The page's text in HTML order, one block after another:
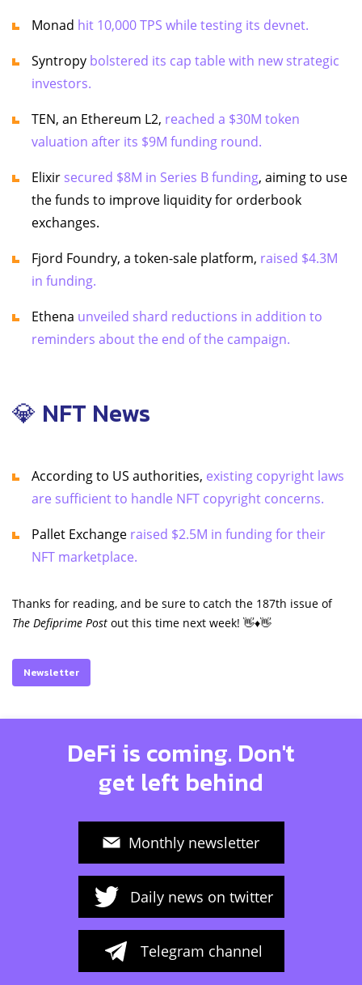
Monad hit 10,000 TPS while testing its devnet.
Syntropy bolstered its cap table with new strategic
investors.
TEN, an Ethereum L2, reached a $30M token
valuation after its $9M funding round.
Elixir secured $8M in Series B funding, aiming to use
the funds to improve liquidity for orderbook
exchanges.
Fjord Foundry, a token-sale platform, raised $4.3M
in funding.
Ethena unveiled shard reductions in addition to
reminders about the end of the campaign.
💎 NFT News
According to US authorities, existing copyright laws
are sufficient to handle NFT copyright concerns.
Pallet Exchange raised $2.5M in funding for their
NFT marketplace.
Thanks for reading, and be sure to catch the 187th issue of
The Defiprime Post out this time next week! 👋♦️👋
Newsletter
DeFi is coming. Don't
get left behind
Monthly newsletter
Daily news on twitter
Telegram channel